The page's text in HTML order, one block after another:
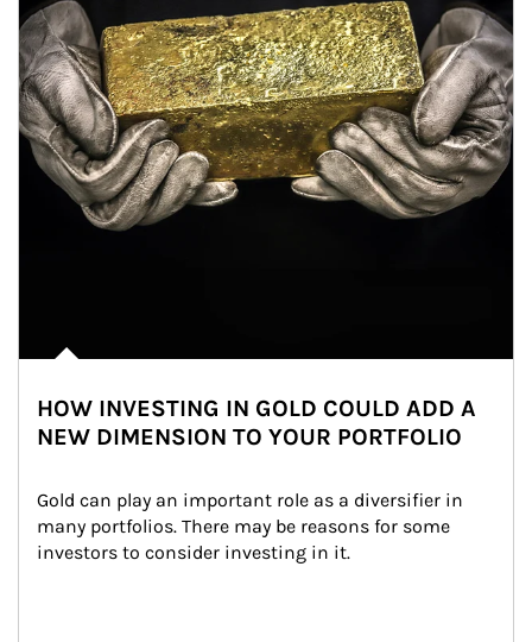
HOW INVESTING IN GOLD COULD ADD A
NEW DIMENSION TO YOUR PORTFOLIO
Gold can play an important role as a diversifier in
many portfolios. There may be reasons for some
investors to consider investing in it.